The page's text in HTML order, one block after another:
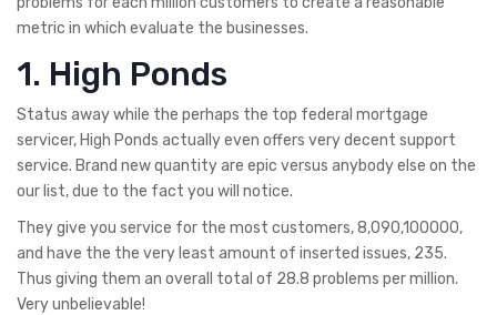
metric in which evaluate the businesses.
1. High Ponds
Status away while the perhaps the top federal mortgage
servicer, High Ponds actually even offers very decent support
service. Brand new quantity are epic versus anybody else on the
our list, due to the fact you will notice.
They give you service for the most customers, 8,090,100000,
and have the the very least amount of inserted issues, 235.
Thus giving them an overall total of 28.8 problems per million.
Very unbelievable!